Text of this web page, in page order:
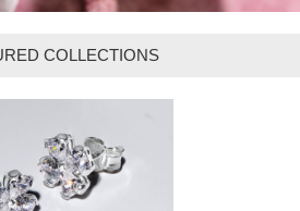
COLLECTIONS